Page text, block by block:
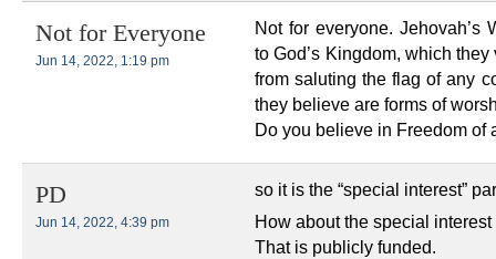
Not for Everyone
Jun 14, 2022, 1:19 pm
Not for everyone. Jehovah’s
to God’s Kingdom, which
from saluting the flag of any
they believe are forms of
Do you believe in Freedom of
PD
Jun 14, 2022, 4:39 pm
so it is the “special interest”
How about the special
That is publicly funded.